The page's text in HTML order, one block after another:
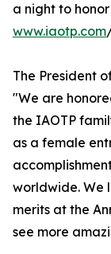
a night to
www.iaotp.com
The President
"We are
the IAOTP
as a female
worldwide. We
merits at the
see more